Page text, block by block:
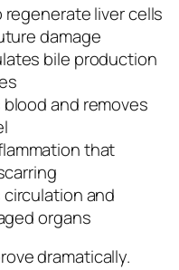
regenerate liver cells
damage
bile production
blood and removes
that
circulation and
organs
dramatically.